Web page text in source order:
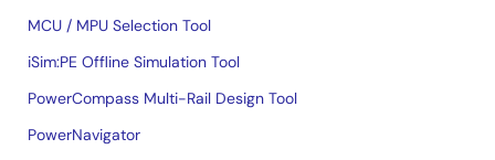
MCU / MPU Selection Tool
iSim:PE Offline Simulation Tool
PowerCompass Multi-Rail Design Tool
PowerNavigator